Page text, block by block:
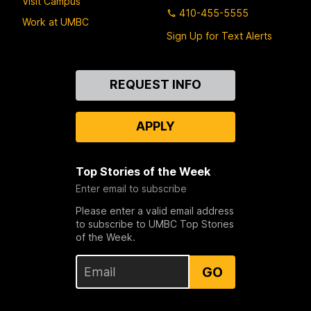
Work at UMBC
410-455-5555
Sign Up for Text Alerts
REQUEST INFO
APPLY
Top Stories of the Week
Enter email to subscribe
Please enter a valid email address
to subscribe to UMBC Top Stories
of the Week.
GO